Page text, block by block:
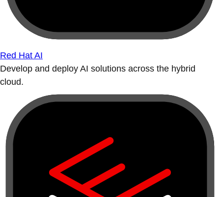
Red Hat AI
Develop and deploy AI solutions across the hybrid
cloud.